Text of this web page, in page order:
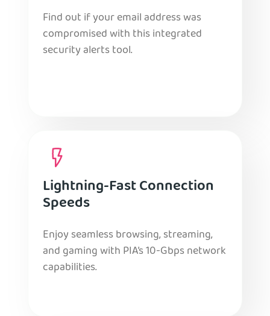
Find out if your email address was
compromised with this integrated
security alerts tool.
Lightning-Fast Connection
Speeds
Enjoy seamless browsing, streaming,
and gaming with PIA’s 10-Gbps network
capabilities.